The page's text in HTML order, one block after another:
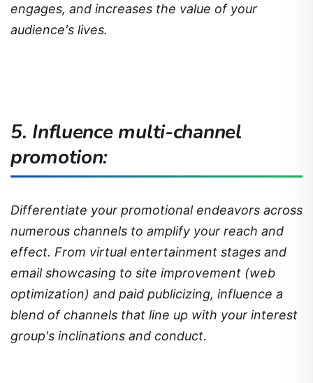
engages, and increases the value of your
audience's lives.
5. Influence multi-channel
promotion:
Differentiate your promotional endeavors across
numerous channels to amplify your reach and
effect. From virtual entertainment stages and
email showcasing to site improvement (web
optimization) and paid publicizing, influence a
blend of channels that line up with your interest
group's inclinations and conduct.